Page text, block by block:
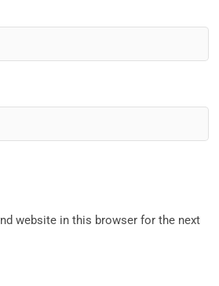
website in this browser for the next